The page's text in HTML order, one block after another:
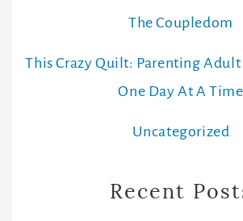
The Coupledom
This Crazy Quilt: Parenting Adult
One Day At A Time
Uncategorized
Recent